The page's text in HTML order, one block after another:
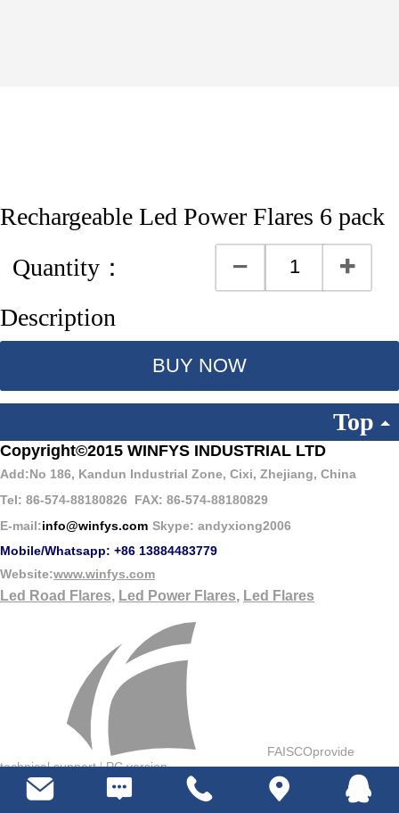
Rechargeable Led Power Flares 6 pack
Quantity：
Description
Top
Copyright©2015 WINFYS INDUSTRIAL LTD
Add:No 186, Kandun Industrial Zone, Cixi, Zhejiang, China
Tel: 86-574-88180826 FAX: 86-574-88180829
E-mail:info@winfys.com Skype: andyxiong2006
Mobile/Whatsapp: +86 13884483779
Website:www.winfys.com
Led Road Flares, Led Power Flares, Led Flares
FAISCOprovide
technical support| PC version